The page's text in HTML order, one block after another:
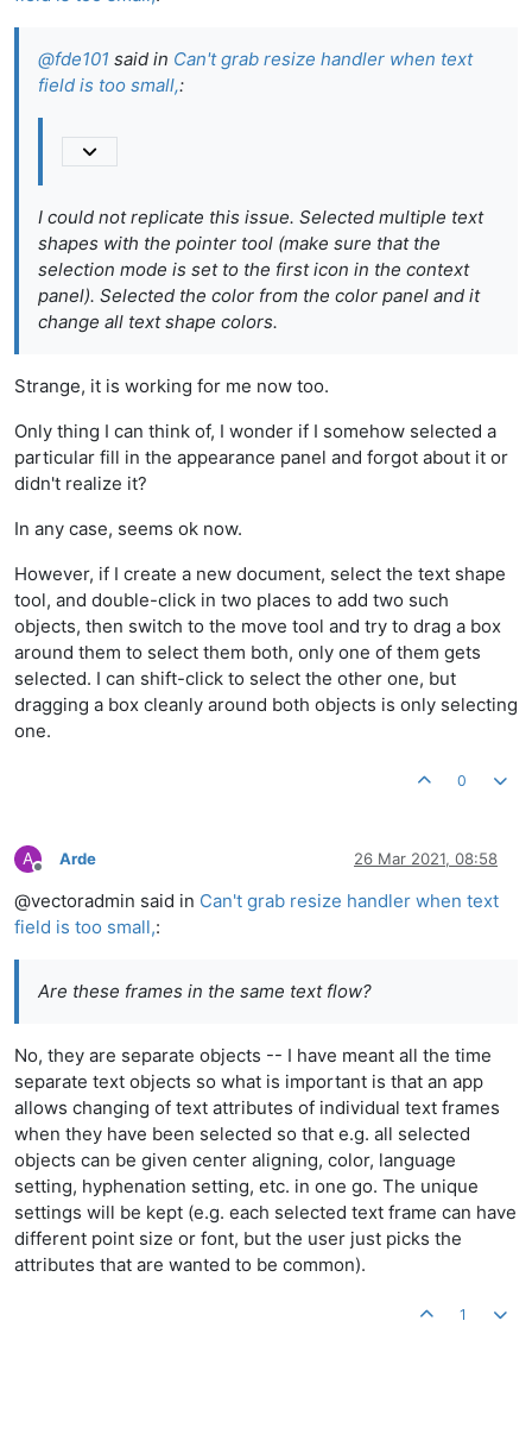
@fde101 said in Can't grab resize handler when text
field is too small,:
I could not replicate this issue. Selected multiple text
shapes with the pointer tool (make sure that the
selection mode is set to the first icon in the context
panel). Selected the color from the color panel and it
change all text shape colors.
Strange, it is working for me now too.
Only thing I can think of, I wonder if I somehow selected a
particular fill in the appearance panel and forgot about it or
didn't realize it?
In any case, seems ok now.
However, if I create a new document, select the text shape
tool, and double-click in two places to add two such
objects, then switch to the move tool and try to drag a box
around them to select them both, only one of them gets
selected. I can shift-click to select the other one, but
dragging a box cleanly around both objects is only selecting
one.
0
A
Offline
Arde 26 Mar 2021, 08:58
@vectoradmin said in Can't grab resize handler when text
field is too small,:
Are these frames in the same text flow?
No, they are separate objects -- I have meant all the time
separate text objects so what is important is that an app
allows changing of text attributes of individual text frames
when they have been selected so that e.g. all selected
objects can be given center aligning, color, language
setting, hyphenation setting, etc. in one go. The unique
settings will be kept (e.g. each selected text frame can have
different point size or font, but the user just picks the
attributes that are wanted to be common).
1